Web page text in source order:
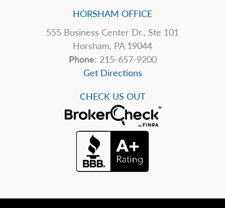
HORSHAM OFFICE
555 Business Center Dr., Ste 101
Horsham, PA 19044
Phone: 215-657-9200
Get Directions
CHECK US OUT